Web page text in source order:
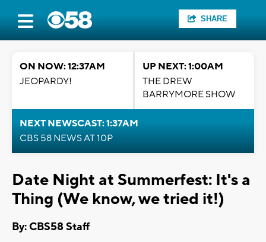
SHARE
ON NOW: 12:37AM
JEOPARDY!
UP NEXT: 1:00AM
THE DREW
BARRYMORE SHOW
NEXT NEWSCAST: 1:37AM
CBS 58 NEWS AT 10P
Date Night at Summerfest: It's a
Thing (We know, we tried it!)
By: CBS58 Staff